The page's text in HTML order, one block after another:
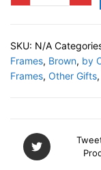
quantity
SKU: N/A
Frames, Brown, by
Frames, Other Gifts,